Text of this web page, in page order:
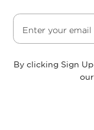
By clicking Sign
our